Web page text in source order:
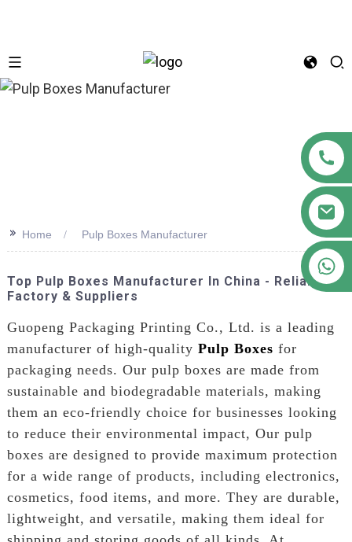
>> Home Pulp Boxes Manufacturer
Top Pulp Boxes Manufacturer In China - Reliable
Factory & Suppliers
Guopeng Packaging Printing Co., Ltd. is a leading
manufacturer of high-quality Pulp Boxes for
packaging needs. Our pulp boxes are made from
sustainable and biodegradable materials, making
them an eco-friendly choice for businesses looking
to reduce their environmental impact, Our pulp
boxes are designed to provide maximum protection
for a wide range of products, including electronics,
cosmetics, food items, and more. They are durable,
lightweight, and versatile, making them ideal for